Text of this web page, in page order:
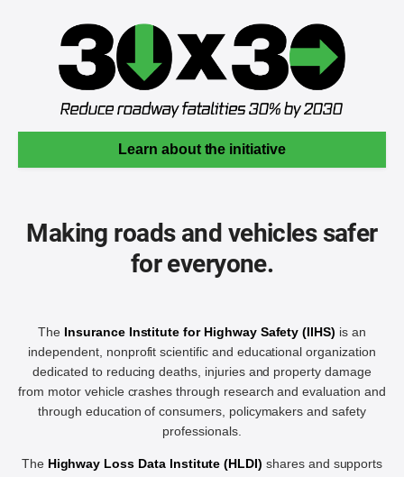
Learn about the initiative
Making roads and vehicles safer
for everyone.
The Insurance Institute for Highway Safety (IIHS) is an
independent, nonprofit scientific and educational organization
dedicated to reducing deaths, injuries and property damage
from motor vehicle crashes through research and evaluation and
through education of consumers, policymakers and safety
professionals.
The Highway Loss Data Institute (HLDI) shares and supports